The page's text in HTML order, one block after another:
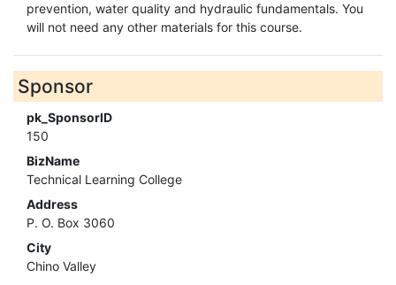
prevention, water quality and hydraulic fundamentals. You
will not need any other materials for this course.
Sponsor
pk_SponsorID
150
BizName
Technical Learning College
Address
P. O. Box 3060
City
Chino Valley